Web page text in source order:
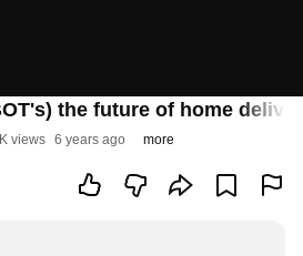
the future of home
views 6 years ago more